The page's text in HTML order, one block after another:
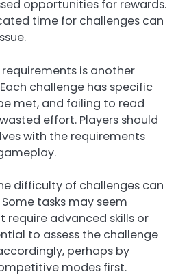
opportunities for rewards.
time for challenges can
is another
challenge has specific
met, and failing to read
effort. Players should
with the requirements
difficulty of challenges can
tasks may seem
advanced skills or
to assess the challenge
perhaps by
modes first.